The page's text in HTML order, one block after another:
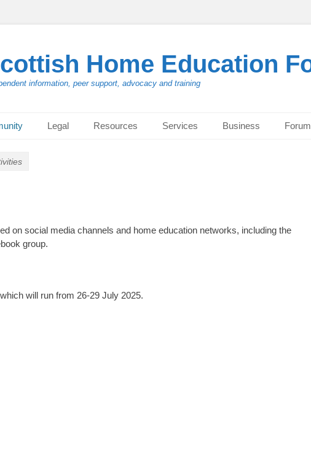
Home Education
information, peer support, advocacy and training
Legal Resources Services Business Forum
on social media channels and home education networks, including the
group.
will run from 26-29 July 2025.